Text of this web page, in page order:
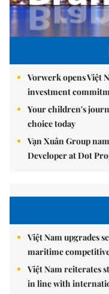
Vorwerk opens Việt
investment
Your children's
choice today
Vạn Xuân Group
Developer at Dot
Việt Nam upgrades
maritime
Việt Nam reiterates
in line with